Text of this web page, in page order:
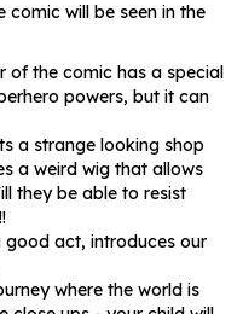
comic will be seen in the
of the comic has a special
powers, but it can
a strange looking shop
a weird wig that allows
they be able to resist
act, introduces our
where the world is